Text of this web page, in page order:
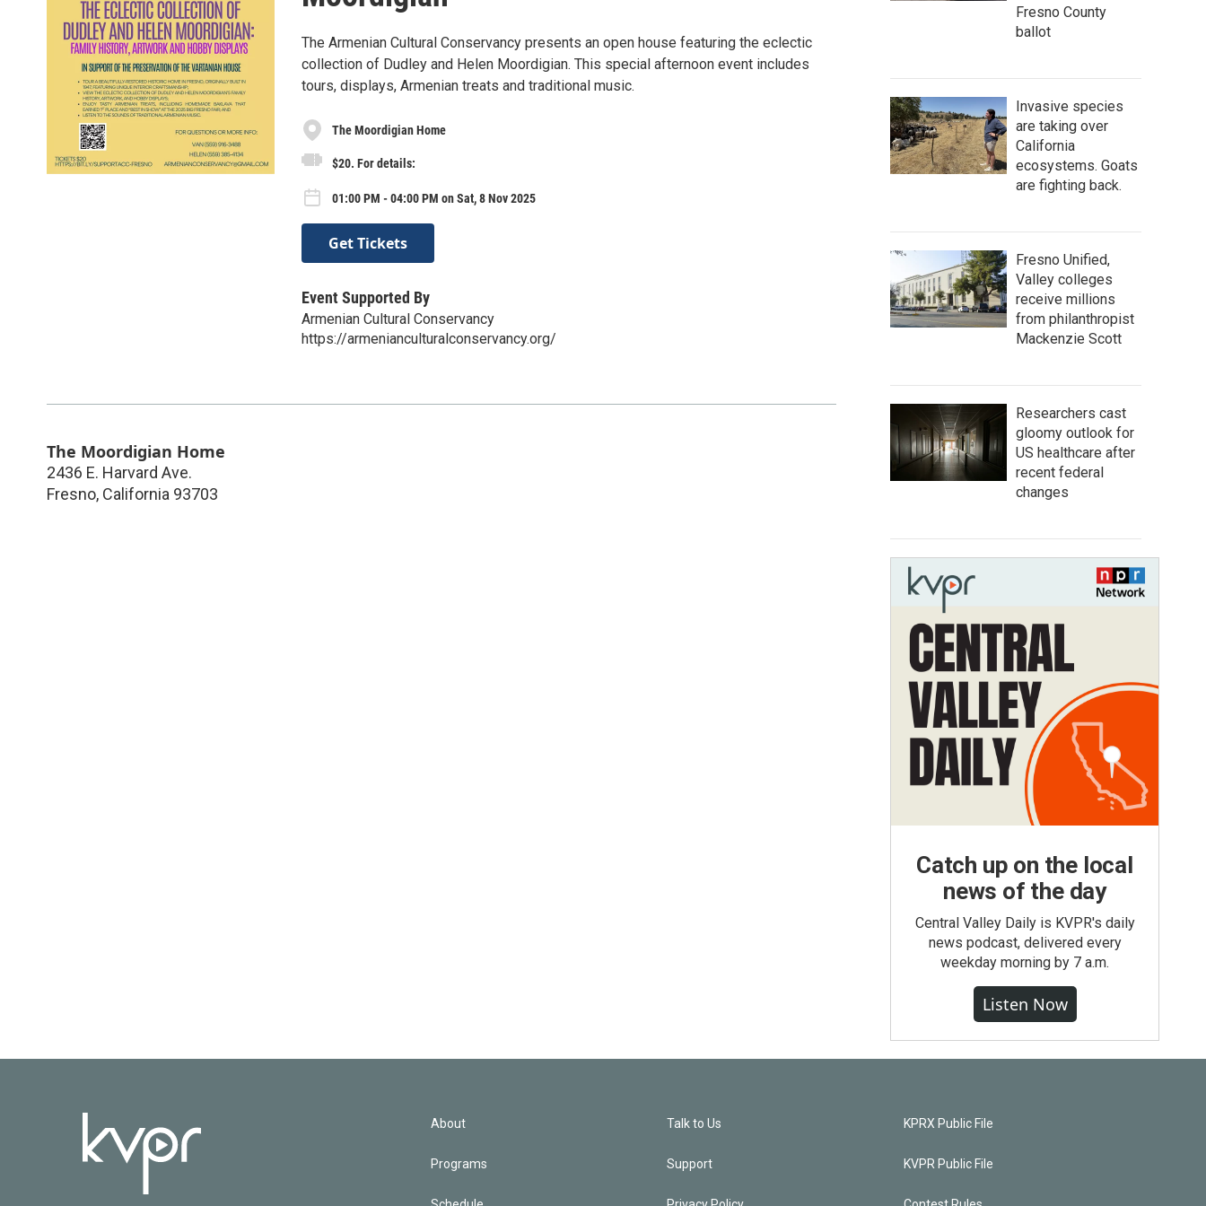
The Armenian Cultural Conservancy presents an open house featuring the eclectic
collection of Dudley and Helen Moordigian. This special afternoon event includes
tours, displays, Armenian treats and traditional music.
The Moordigian Home
$20. For details:
01:00 PM - 04:00 PM on Sat, 8 Nov 2025
Get Tickets
Event Supported By
Armenian Cultural Conservancy
https://armenianculturalconservancy.org/
The Moordigian Home
2436 E. Harvard Ave.
Fresno, California 93703
Fresno County
ballot
Invasive species
are taking over
California
ecosystems. Goats
are fighting back.
Fresno Unified,
Valley colleges
receive millions
from philanthropist
Mackenzie Scott
Researchers cast
gloomy outlook for
US healthcare after
recent federal
changes
Catch up on the local
news of the day
Central Valley Daily is KVPR's daily
news podcast, delivered every
weekday morning by 7 a.m.
Listen Now
About
Programs
Talk to Us
Support
KPRX Public File
KVPR Public File